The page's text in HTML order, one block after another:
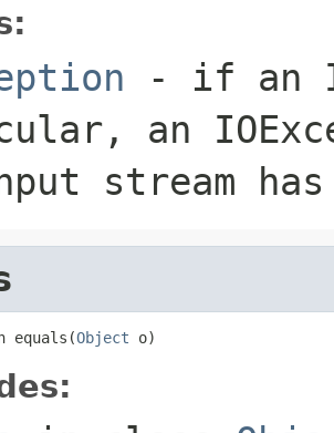
- if an
an
stream
equals(Object o)